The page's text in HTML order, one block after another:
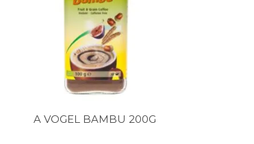
A VOGEL BAMBU 200G